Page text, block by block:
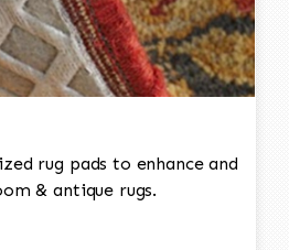
rug pads to enhance and
& antique rugs.